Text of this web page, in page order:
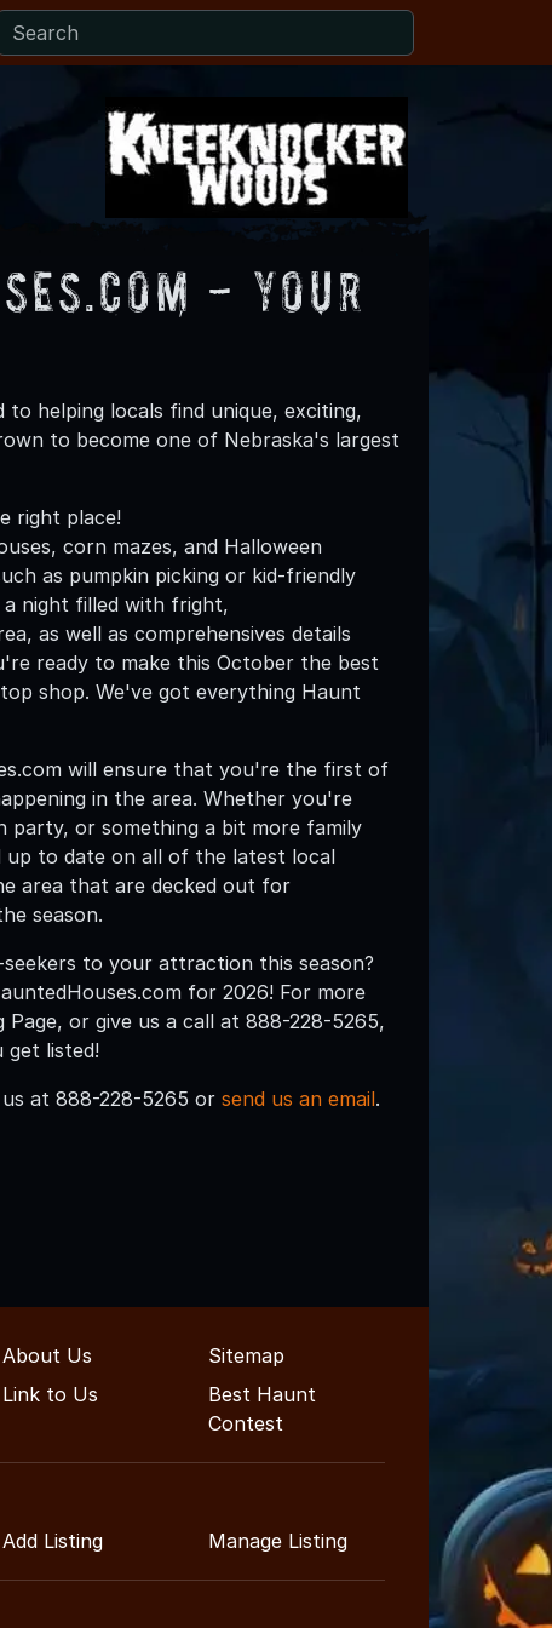
- Your
helping locals find unique, exciting,
to become one of Nebraska's largest
right place!
corn mazes, and Halloween
as pumpkin picking or kid-friendly
night filled with fright,
as well as comprehensives details
ready to make this October the best
shop. We've got everything Haunt
will ensure that you're the first of
in the area. Whether you're
party, or something a bit more family
up to date on all of the latest local
area that are decked out for
season.
to your attraction this season?
for 2026! For more
or give us a call at 888-228-5265,
get listed!
at 888-228-5265 or send us an email.
About Us
Sitemap
Link to Us
Best Haunt
Contest
Add Listing Manage Listing